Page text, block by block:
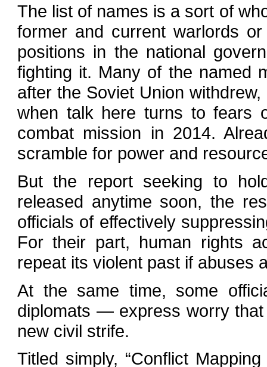
The list of names is a sort of
former and current warlords
positions in the national
fighting it. Many of the named
after the Soviet Union
when talk here turns to fears
combat mission in 2014.
scramble for power and
But the report seeking to
released anytime soon, the
officials of effectively
For their part, human rights
repeat its violent past if abuses
At the same time, some
diplomats — express worry
new civil strife.
Titled simply, “Conflict